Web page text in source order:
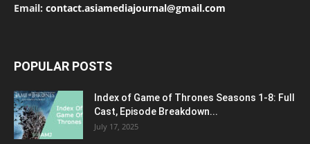
Email: contact.asiamediajournal@gmail.com
POPULAR POSTS
Index of Game of Thrones Seasons 1-8: Full
Cast, Episode Breakdown...
July 17, 2025